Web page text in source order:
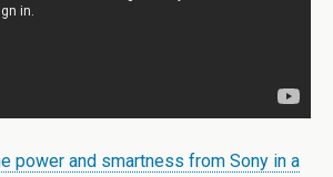
power and smartness from Sony in a